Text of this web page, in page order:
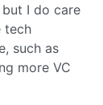
but I do care
tech
such as
more VC